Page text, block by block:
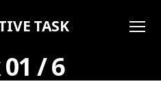
TASK
/ 6